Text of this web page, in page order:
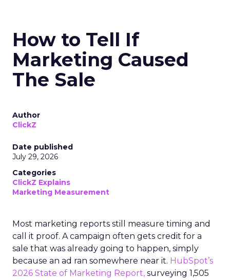
How to Tell If
Marketing Caused
The Sale
Author
ClickZ
Date published
July 29, 2026
Categories
ClickZ Explains
Marketing Measurement
Most marketing reports still measure timing and
call it proof. A campaign often gets credit for a
sale that was already going to happen, simply
because an ad ran somewhere near it. HubSpot’s
2026 State of Marketing Report, surveying 1,505